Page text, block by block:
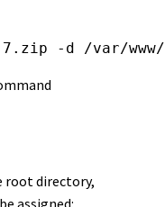
-d /var/
root directory,
assigned: